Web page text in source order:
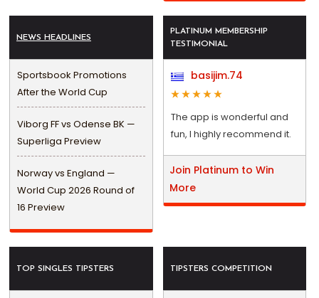
NEWS HEADLINES
Sportsbook Promotions
After the World Cup
Viborg FF vs Odense BK —
Superliga Preview
Norway vs England —
World Cup 2026 Round of
16 Preview
PLATINUM MEMBERSHIP
TESTIMONIAL
basijim.74
The app is wonderful and
fun, I highly recommend it.
Join Platinum to Win
More
TOP SINGLES TIPSTERS TIPSTERS COMPETITION